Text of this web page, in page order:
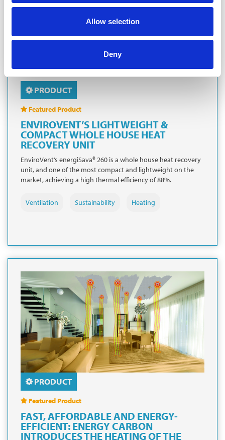
Allow selection
Deny
PRODUCT
Featured Product
ENVIROVENT’S LIGHTWEIGHT &
COMPACT WHOLE HOUSE HEAT
RECOVERY UNIT
EnviroVent’s energiSava® 260 is a whole house heat recovery
unit, and one of the most compact and lightweight on the
market, achieving a high thermal efficiency of 88%.
Ventilation Sustainability Heating
PRODUCT
Featured Product
FAST, AFFORDABLE AND ENERGY-
EFFICIENT: ENERGY CARBON
INTRODUCES THE HEATING OF THE